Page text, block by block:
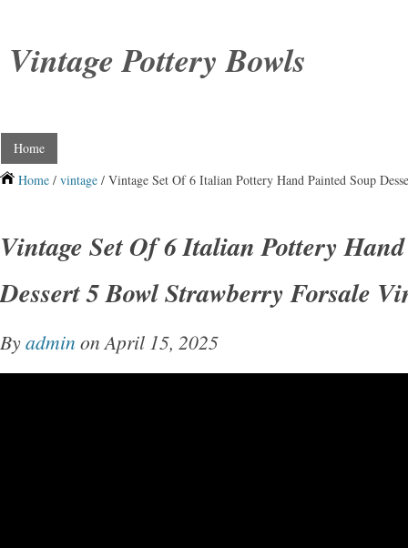
Vintage Pottery Bowls
Home
Home / vintage / Vintage Set Of 6 Italian Pottery Hand Painted Soup
Vintage Set Of 6 Italian Pottery
Dessert 5 Bowl Strawberry Forsale
Byadmin on April 15, 2025